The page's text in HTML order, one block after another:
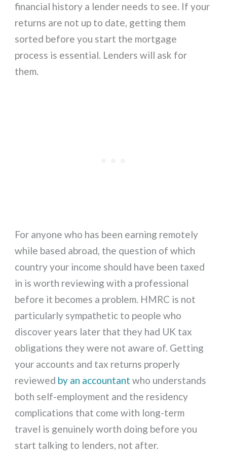
financial history a lender needs to see. If your
returns are not up to date, getting them
sorted before you start the mortgage
process is essential. Lenders will ask for
them.
For anyone who has been earning remotely
while based abroad, the question of which
country your income should have been taxed
in is worth reviewing with a professional
before it becomes a problem. HMRC is not
particularly sympathetic to people who
discover years later that they had UK tax
obligations they were not aware of. Getting
your accounts and tax returns properly
reviewed by an accountant who understands
both self-employment and the residency
complications that come with long-term
travel is genuinely worth doing before you
start talking to lenders, not after.